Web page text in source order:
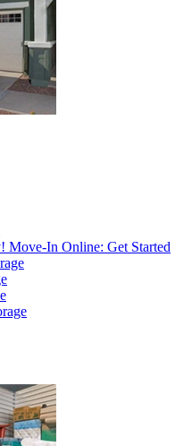
Move-In Online: Get Started